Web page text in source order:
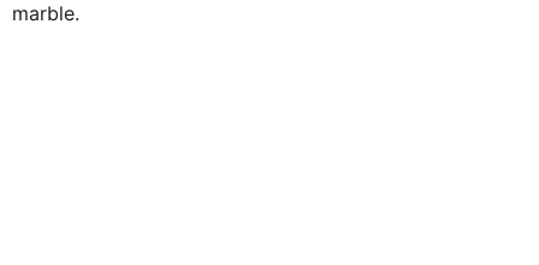
marble.